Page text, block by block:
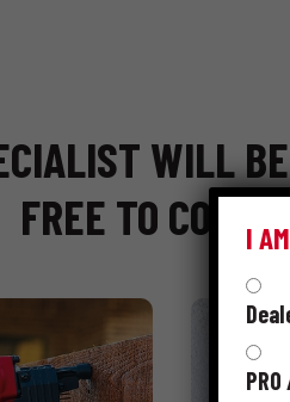
WILL
FREE TO
I